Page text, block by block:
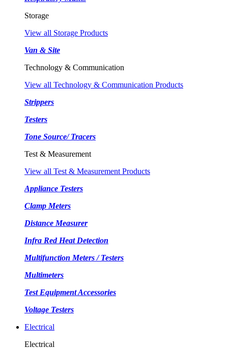
Storage
View all Storage Products
Van & Site
Technology & Communication
View all Technology & Communication Products
Strippers
Testers
Tone Source/ Tracers
Test & Measurement
View all Test & Measurement Products
Appliance Testers
Clamp Meters
Distance Measurer
Infra Red Heat Detection
Multifunction Meters / Testers
Multimeters
Test Equipment Accessories
Voltage Testers
Electrical
Electrical